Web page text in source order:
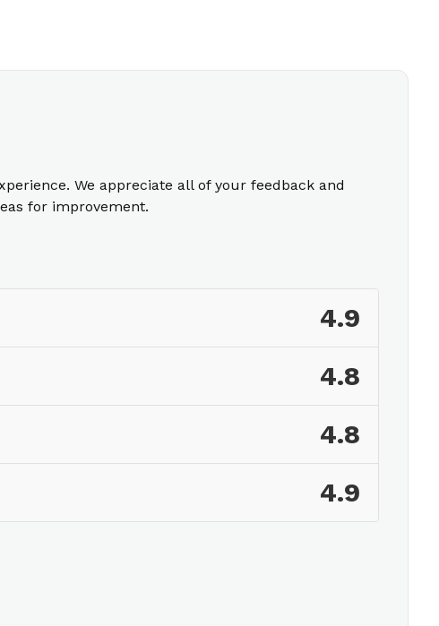
We appreciate all of your feedback and
for improvement.
4.9
4.8
4.8
4.9